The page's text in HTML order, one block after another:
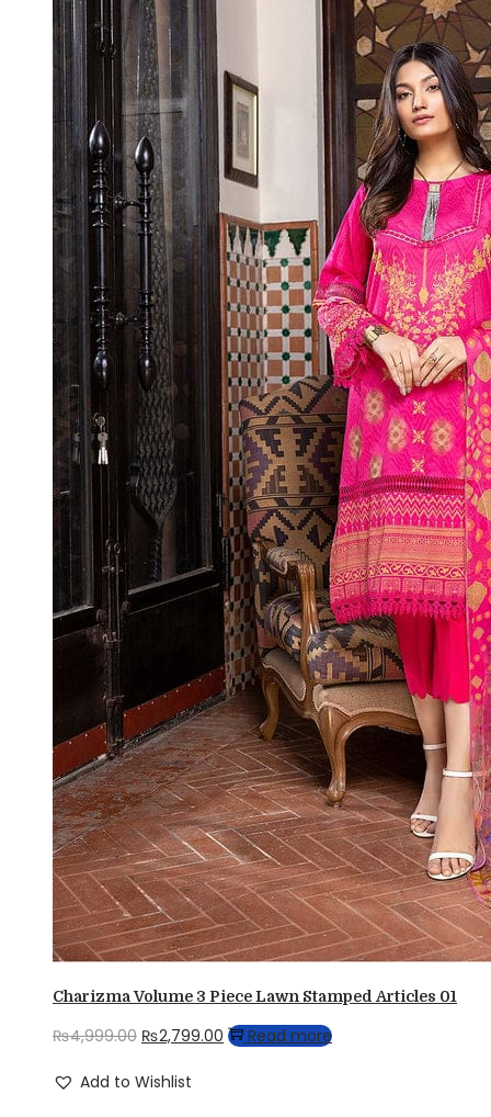
Charizma Volume 3 Piece Lawn Stamped Articles 01
₨4,999.00 Original
₨2,799.00 Current
Read more
Add to Wishlist